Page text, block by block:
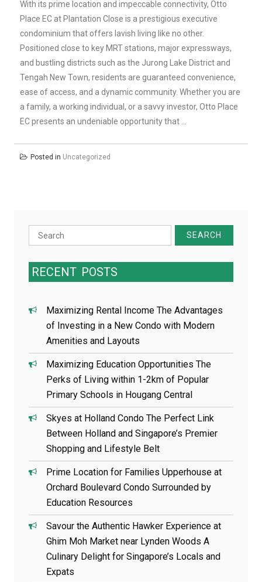
With its prime location and impeccable connectivity, Otto
Place EC at Plantation Close is a prestigious executive
condominium that offers lavish living like no other.
Positioned close to key MRT stations, major expressways,
and bustling districts such as the Jurong Lake District and
Tengah New Town, residents are guaranteed convenience,
ease of access, and a dynamic community. Whether you are
a family, a working individual, or a savvy investor, Otto Place
EC presents an undeniable opportunity that …
Posted in Uncategorized
Search
for:
RECENT POSTS
Maximizing Rental Income The Advantages
of Investing in a New Condo with Modern
Amenities and Layouts
Maximizing Education Opportunities The
Perks of Living within 1-2km of Popular
Primary Schools in Hougang Central
Skyes at Holland Condo The Perfect Link
Between Holland and Singapore’s Premier
Shopping and Lifestyle Belt
Prime Location for Families Upperhouse at
Orchard Boulevard Condo Surrounded by
Education Resources
Savour the Authentic Hawker Experience at
Ghim Moh Market near Lynden Woods A
Culinary Delight for Singapore’s Locals and
Expats